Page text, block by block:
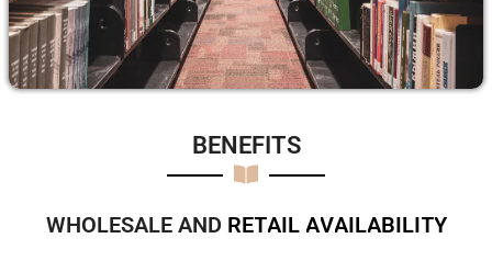
BENEFITS​
WHOLESALE AND RETAIL AVAILABILITY